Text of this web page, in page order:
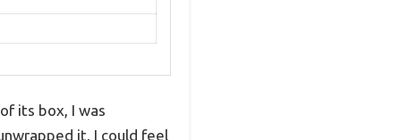
its box, I was
it, I could feel